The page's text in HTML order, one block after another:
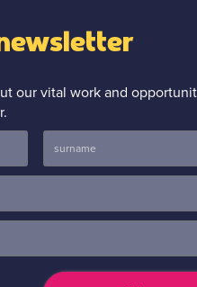
our vital work and